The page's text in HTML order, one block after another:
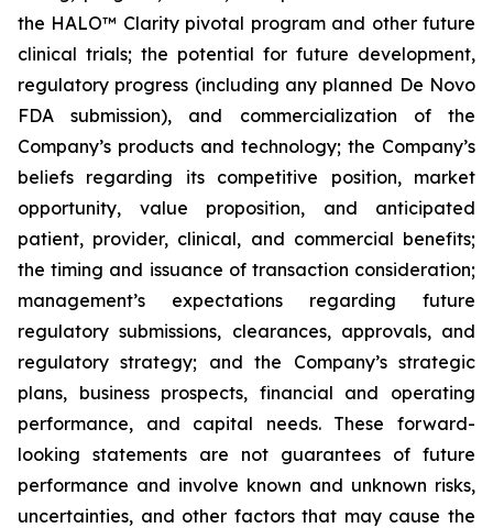
the HALO™ Clarity pivotal program and other future
clinical trials; the potential for future development,
regulatory progress (including any planned De Novo
FDA submission), and commercialization of the
Company’s products and technology; the Company’s
beliefs regarding its competitive position, market
opportunity, value proposition, and anticipated
patient, provider, clinical, and commercial benefits;
the timing and issuance of transaction consideration;
management’s expectations regarding future
regulatory submissions, clearances, approvals, and
regulatory strategy; and the Company’s strategic
plans, business prospects, financial and operating
performance, and capital needs. These forward-
looking statements are not guarantees of future
performance and involve known and unknown risks,
uncertainties, and other factors that may cause the